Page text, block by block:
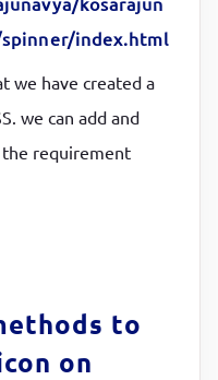
animation, if you
;
infinite ;
index.html
we have created a
we can add and
requirement
to
on